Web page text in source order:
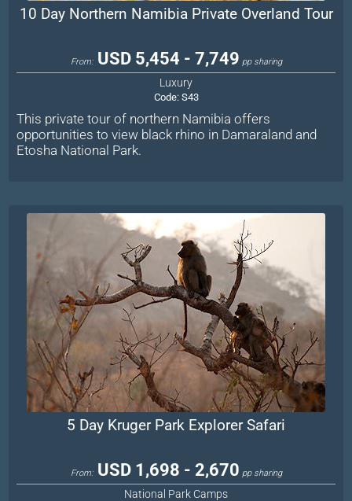
10 Day Northern Namibia Private Overland Tour
From: USD 5,454 - 7,749 pp sharing
Luxury
Code: S43
This private tour of northern Namibia offers
opportunities to view black rhino in Damaraland and
Etosha National Park.
5 Day Kruger Park Explorer Safari
From: USD 1,698 - 2,670 pp sharing
National Park Camps